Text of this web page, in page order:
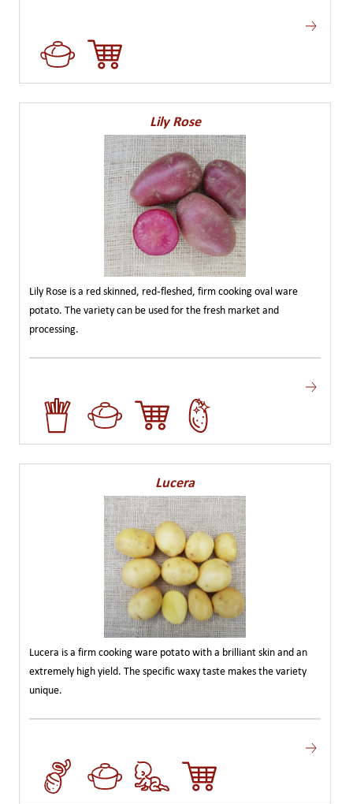
Lily Rose
Lily Rose is a red skinned, red-fleshed, firm cooking oval ware
potato. The variety can be used for the fresh market and
processing.
Lucera
Lucera is a firm cooking ware potato with a brilliant skin and an
extremely high yield. The specific waxy taste makes the variety
unique.